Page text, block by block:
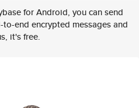
for Android, you can send
to-end encrypted messages and
it's free.